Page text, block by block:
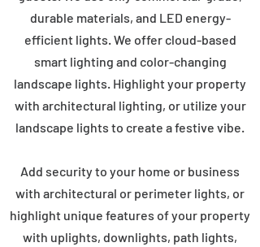
durable materials, and LED energy-
efficient lights. We offer cloud-based
smart lighting and color-changing
landscape lights. Highlight your property
with architectural lighting, or utilize your
landscape lights to create a festive vibe.
Add security to your home or business
with architectural or perimeter lights, or
highlight unique features of your property
with uplights, downlights, path lights,